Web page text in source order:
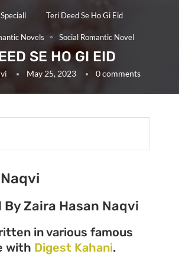
Teri Deed Se Ho Gi Eid
Novels Social Romantic Novel
SE HO GI EID
May 25, 2023 0 comments
By Zaira Hasan Naqvi
in various famous
with Digest Kahani.